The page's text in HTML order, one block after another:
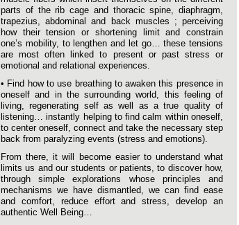
parts of the rib cage and thoracic spine, diaphragm,
trapezius, abdominal and back muscles ; perceiving
how their tension or shortening limit and constrain
one’s mobility, to lengthen and let go… these tensions
are most often linked to present or past stress or
emotional and relational experiences.
• Find how to use breathing to awaken this presence in
oneself and in the surrounding world, this feeling of
living, regenerating self as well as a true quality of
listening… instantly helping to find calm within oneself,
to center oneself, connect and take the necessary step
back from paralyzing events (stress and emotions).
From there, it will become easier to understand what
limits us and our students or patients, to discover how,
through simple explorations whose principles and
mechanisms we have dismantled, we can find ease
and comfort, reduce effort and stress, develop an
authentic Well Being…